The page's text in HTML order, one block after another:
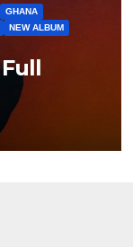
GHANA
NEW ALBUM